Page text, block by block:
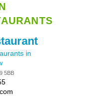
in
5BB